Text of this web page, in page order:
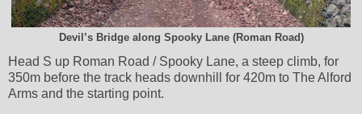
Devil’s Bridge along Spooky Lane (Roman Road)
Head S up Roman Road / Spooky Lane, a steep climb, for
350m before the track heads downhill for 420m to The Alford
Arms and the starting point.